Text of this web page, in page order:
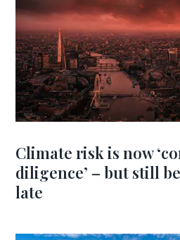
Climate risk is now
diligence’ – but still
late